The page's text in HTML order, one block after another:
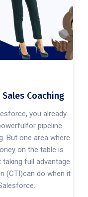
Coaching
you already
pipeline
But one area where
on the table is
taking full advantage
(CTI)can do when it